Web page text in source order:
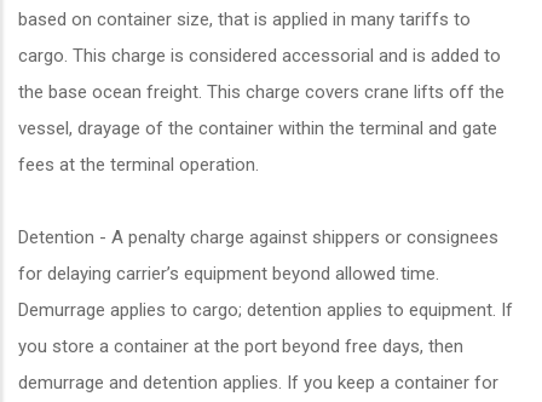
based on container size, that is applied in many tariffs to
cargo. This charge is considered accessorial and is added to
the base ocean freight. This charge covers crane lifts off the
vessel, drayage of the container within the terminal and gate
fees at the terminal operation.
Detention - A penalty charge against shippers or consignees
for delaying carrier’s equipment beyond allowed time.
Demurrage applies to cargo; detention applies to equipment. If
you store a container at the port beyond free days, then
demurrage and detention applies. If you keep a container for